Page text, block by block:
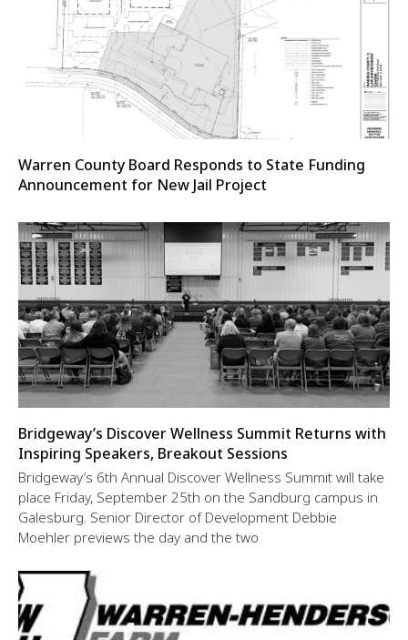
Warren County Board Responds to State Funding
Announcement for New Jail Project
Bridgeway’s Discover Wellness Summit Returns with
Inspiring Speakers, Breakout Sessions
Bridgeway’s 6th Annual Discover Wellness Summit will take
place Friday, September 25th on the Sandburg campus in
Galesburg. Senior Director of Development Debbie
Moehler previews the day and the two